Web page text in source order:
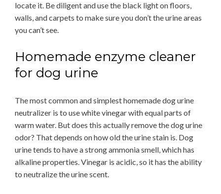
locate it. Be diligent and use the black light on floors,
walls, and carpets to make sure you don’t the urine areas
you can’t see.
Homemade enzyme cleaner
for dog urine
The most common and simplest homemade dog urine
neutralizer is to use white vinegar with equal parts of
warm water. But does this actually remove the dog urine
odor? That depends on how old the urine stain is. Dog
urine tends to have a strong ammonia smell, which has
alkaline properties. Vinegar is acidic, so it has the ability
to neutralize the urine scent.